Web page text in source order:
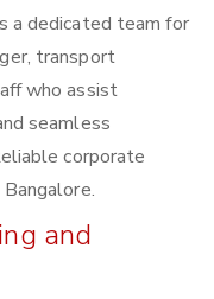
a dedicated team for
transport
who assist
seamless
corporate
and